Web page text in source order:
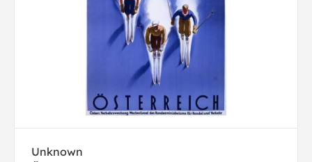
Unknown